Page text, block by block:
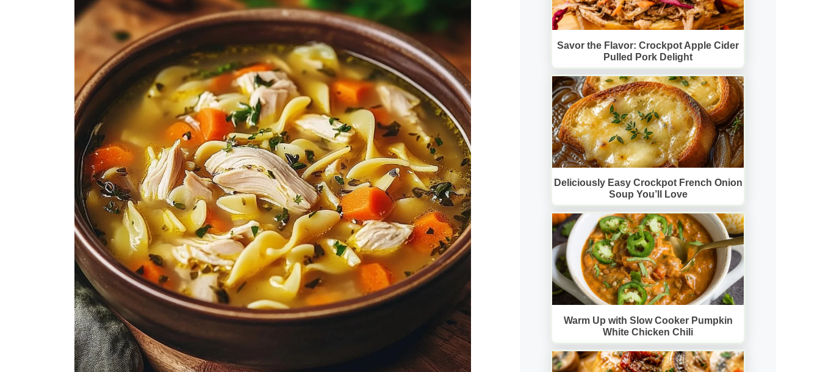
Savor the Flavor: Crockpot Apple Cider
Pulled Pork Delight
Deliciously Easy Crockpot French Onion
Soup You’ll Love
Warm Up with Slow Cooker Pumpkin
White Chicken Chili